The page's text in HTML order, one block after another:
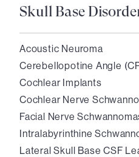
Skull Base
Acoustic Neuroma
Cerebellopotine Angle
Cochlear Implants
Cochlear Nerve
Facial Nerve
Intralabyrinthine
Lateral Skull Base CSF